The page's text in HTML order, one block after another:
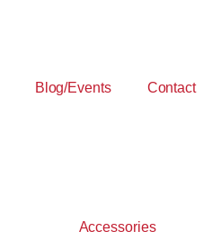
Blog/Events Contact
Accessories